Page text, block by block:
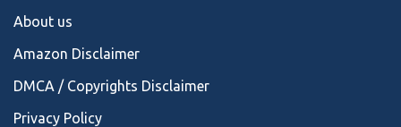
About us
Amazon Disclaimer
DMCA / Copyrights Disclaimer
Privacy Policy